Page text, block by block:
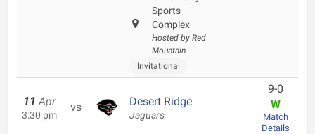
Sports
Complex
Hosted by Red
Mountain
Invitational
11 Apr
3:30 pm
vs Desert Ridge
Jaguars
9-0
W
Match
Details